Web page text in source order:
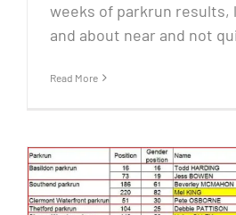
weeks of parkrun results,
and about near and not
Read More